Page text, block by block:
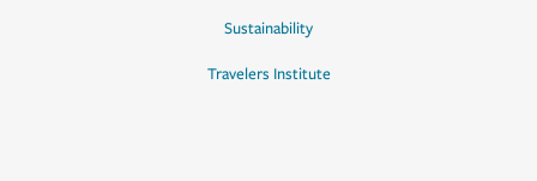
Sustainability
Travelers Institute